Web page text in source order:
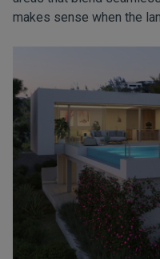
makes sense when the